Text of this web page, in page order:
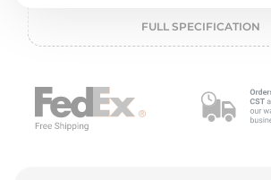
FULL SPECIFICATION